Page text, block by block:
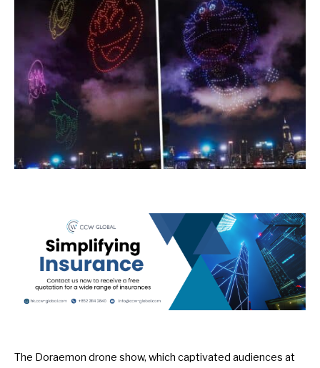
The Doraemon drone show, which captivated audiences at